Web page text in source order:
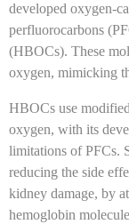
developed oxygen-
perfluorocarbons
(HBOCs). These
oxygen, mimicking
HBOCs use
oxygen, with its
limitations of PFCs.
reducing the side
kidney damage, by
hemoglobin